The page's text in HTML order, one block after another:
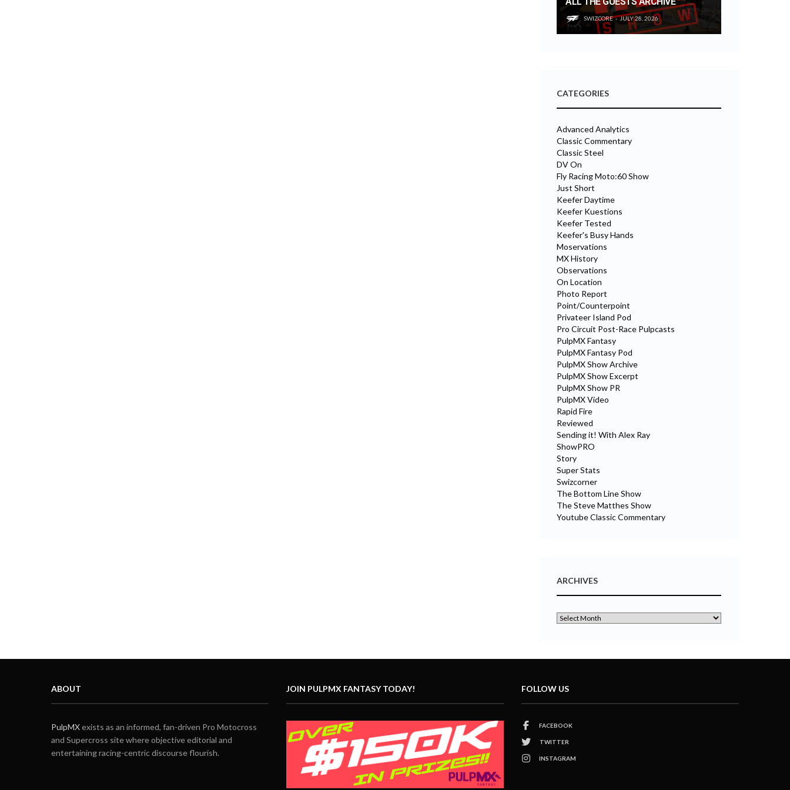
SWIZCORE JULY 28, 2026
CATEGORIES
Advanced Analytics
Classic Commentary
Classic Steel
DV On
Fly Racing Moto:60 Show
Just Short
Keefer Daytime
Keefer Kuestions
Keefer Tested
Keefer's Busy Hands
Moservations
MX History
Observations
On Location
Photo Report
Point/Counterpoint
Privateer Island Pod
Pro Circuit Post-Race Pulpcasts
PulpMX Fantasy
PulpMX Fantasy Pod
PulpMX Show Archive
PulpMX Show Excerpt
PulpMX Show PR
PulpMX Video
Rapid Fire
Reviewed
Sending it! With Alex Ray
ShowPRO
Story
Super Stats
Swizcorner
The Bottom Line Show
The Steve Matthes Show
Youtube Classic Commentary
ARCHIVES
ABOUT
PulpMXexists as an informed, fan-driven Pro Motocross
and Supercross site where objective editorial and
entertaining racing-centric discourse flourish.
JOIN PULPMX FANTASY TODAY! FOLLOW US
FACEBOOK
TWITTER
INSTAGRAM